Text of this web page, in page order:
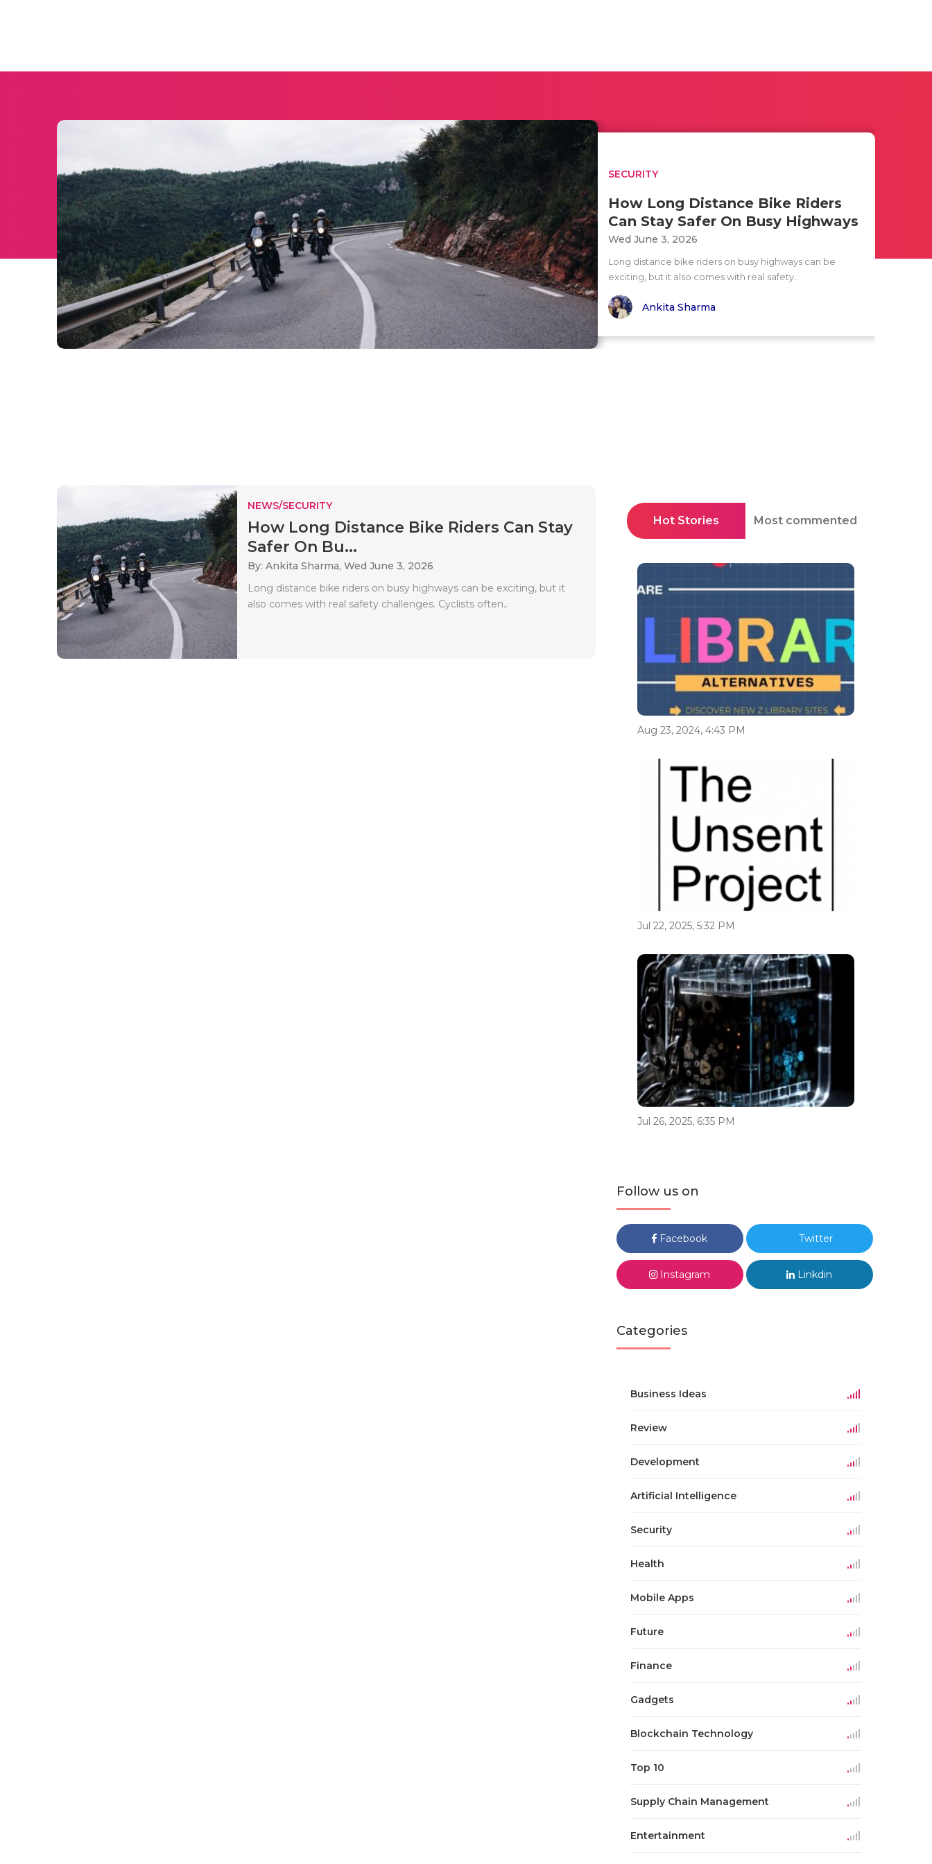
SECURITY
How Long Distance Bike Riders
Can Stay Safer On Busy Highways
Wed June 3, 2026
Long distance bike riders on busy highways can be
exciting, but it also comes with real safety..
Ankita Sharma
NEWS/SECURITY
How Long Distance Bike Riders Can Stay
Safer On Bu...
By: Ankita Sharma, Wed June 3, 2026
Long distance bike riders on busy highways can be exciting, but it
also comes with real safety challenges. Cyclists often..
Hot Stories Most commented
Aug 23, 2024, 4:43 PM
Jul 22, 2025, 5:32 PM
Jul 26, 2025, 6:35 PM
Follow us on
Facebook Twitter
Instagram Linkdin
Categories
Business Ideas
Review
Development
Artificial Intelligence
Security
Health
Mobile Apps
Future
Finance
Gadgets
Blockchain Technology
Top 10
Supply Chain Management
Entertainment